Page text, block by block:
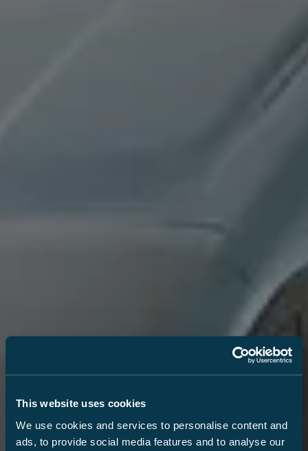
This website uses cookies
We use cookies and services to personalise content and
ads, to provide social media features and to analyse our